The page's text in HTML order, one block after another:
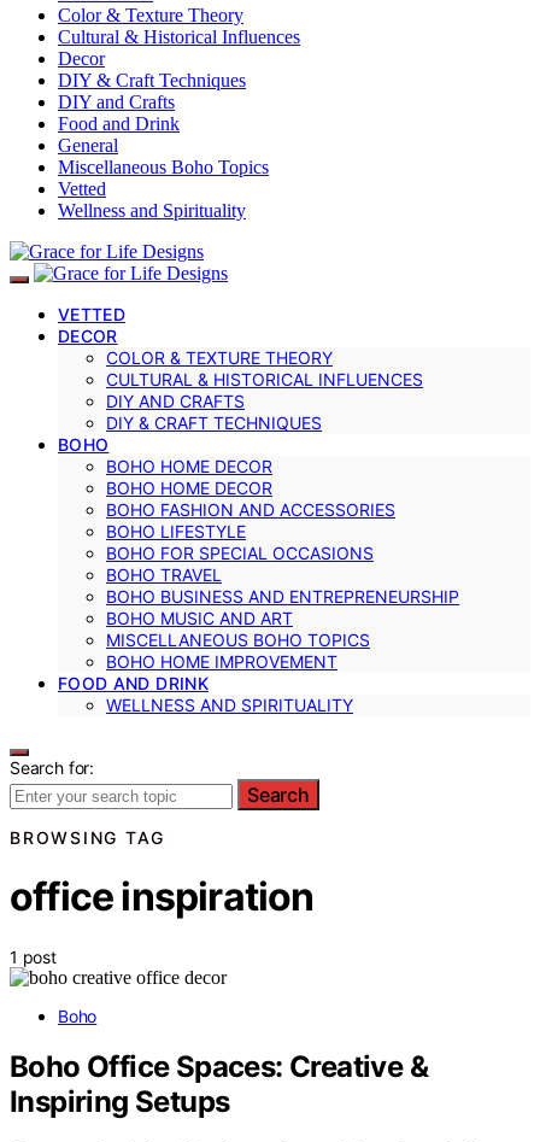
Color & Texture Theory
Cultural & Historical Influences
Decor
DIY & Craft Techniques
DIY and Crafts
Food and Drink
General
Miscellaneous Boho Topics
Vetted
Wellness and Spirituality
VETTED
DECOR
COLOR & TEXTURE THEORY
CULTURAL & HISTORICAL INFLUENCES
DIY AND CRAFTS
DIY & CRAFT TECHNIQUES
BOHO
BOHO HOME DECOR
BOHO HOME DECOR
BOHO FASHION AND ACCESSORIES
BOHO LIFESTYLE
BOHO FOR SPECIAL OCCASIONS
BOHO TRAVEL
BOHO BUSINESS AND ENTREPRENEURSHIP
BOHO MUSIC AND ART
MISCELLANEOUS BOHO TOPICS
BOHO HOME IMPROVEMENT
FOOD AND DRINK
WELLNESS AND SPIRITUALITY
Search for:
Search
BROWSING TAG
office inspiration
1 post
Boho
Boho Office Spaces: Creative &
Inspiring Setups